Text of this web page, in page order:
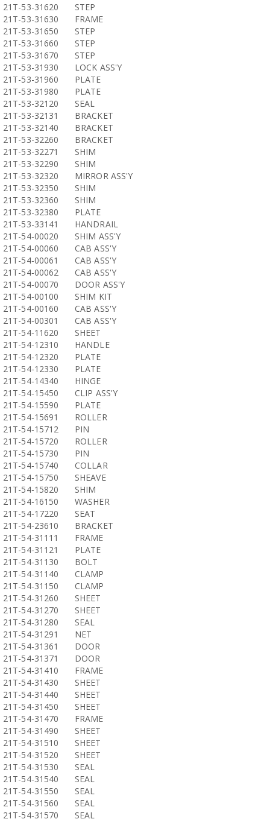
21T-53-31620
STEP
21T-53-31630
FRAME
21T-53-31650
STEP
21T-53-31660
STEP
21T-53-31670
STEP
21T-53-31930
LOCK ASS'Y
21T-53-31960
PLATE
21T-53-31980
PLATE
21T-53-32120
SEAL
21T-53-32131
BRACKET
21T-53-32140
BRACKET
21T-53-32260
BRACKET
21T-53-32271
SHIM
21T-53-32290
SHIM
21T-53-32320
MIRROR ASS'Y
21T-53-32350
SHIM
21T-53-32360
SHIM
21T-53-32380
PLATE
21T-53-33141
HANDRAIL
21T-54-00020
SHIM ASS'Y
21T-54-00060
CAB ASS'Y
21T-54-00061
CAB ASS'Y
21T-54-00062
CAB ASS'Y
21T-54-00070
DOOR ASS'Y
21T-54-00100
SHIM KIT
21T-54-00160
CAB ASS'Y
21T-54-00301
CAB ASS'Y
21T-54-11620
SHEET
21T-54-12310
HANDLE
21T-54-12320
PLATE
21T-54-12330
PLATE
21T-54-14340
HINGE
21T-54-15450
CLIP ASS'Y
21T-54-15590
PLATE
21T-54-15691
ROLLER
21T-54-15712
PIN
21T-54-15720
ROLLER
21T-54-15730
PIN
21T-54-15740
COLLAR
21T-54-15750
SHEAVE
21T-54-15820
SHIM
21T-54-16150
WASHER
21T-54-17220
SEAT
21T-54-23610
BRACKET
21T-54-31111
FRAME
21T-54-31121
PLATE
21T-54-31130
BOLT
21T-54-31140
CLAMP
21T-54-31150
CLAMP
21T-54-31260
SHEET
21T-54-31270
SHEET
21T-54-31280
SEAL
21T-54-31291
NET
21T-54-31361
DOOR
21T-54-31371
DOOR
21T-54-31410
FRAME
21T-54-31430
SHEET
21T-54-31440
SHEET
21T-54-31450
SHEET
21T-54-31470
FRAME
21T-54-31490
SHEET
21T-54-31510
SHEET
21T-54-31520
SHEET
21T-54-31530
SEAL
21T-54-31540
SEAL
21T-54-31550
SEAL
21T-54-31560
SEAL
21T-54-31570
SEAL